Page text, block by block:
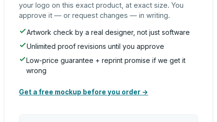
your logo on this exact product, at exact size. You
approve it — or request changes — in writing.
Artwork check by a real designer, not just software
Unlimited proof revisions until you approve
Low-price guarantee + reprint promise if we get it
wrong
Get a free mockup before you order →